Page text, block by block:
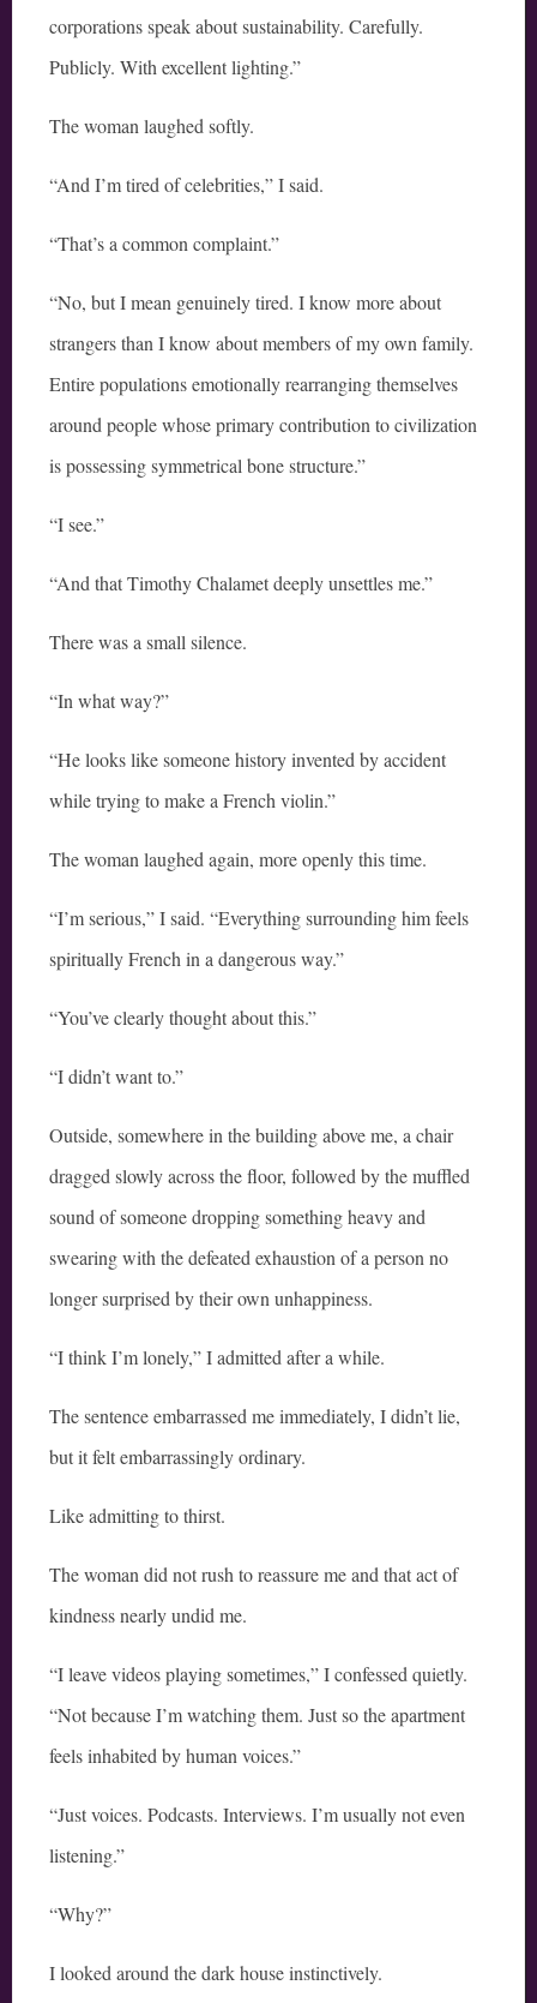
corporations speak about sustainability. Carefully.
Publicly. With excellent lighting.”
The woman laughed softly.
“And I’m tired of celebrities,” I said.
“That’s a common complaint.”
“No, but I mean genuinely tired. I know more about
strangers than I know about members of my own family.
Entire populations emotionally rearranging themselves
around people whose primary contribution to civilization
is possessing symmetrical bone structure.”
“I see.”
“And that Timothy Chalamet deeply unsettles me.”
There was a small silence.
“In what way?”
“He looks like someone history invented by accident
while trying to make a French violin.”
The woman laughed again, more openly this time.
“I’m serious,” I said. “Everything surrounding him feels
spiritually French in a dangerous way.”
“You’ve clearly thought about this.”
“I didn’t want to.”
Outside, somewhere in the building above me, a chair
dragged slowly across the floor, followed by the muffled
sound of someone dropping something heavy and
swearing with the defeated exhaustion of a person no
longer surprised by their own unhappiness.
“I think I’m lonely,” I admitted after a while.
The sentence embarrassed me immediately, I didn’t lie,
but it felt embarrassingly ordinary.
Like admitting to thirst.
The woman did not rush to reassure me and that act of
kindness nearly undid me.
“I leave videos playing sometimes,” I confessed quietly.
“Not because I’m watching them. Just so the apartment
feels inhabited by human voices.”
“Just voices. Podcasts. Interviews. I’m usually not even
listening.”
“Why?”
I looked around the dark house instinctively.